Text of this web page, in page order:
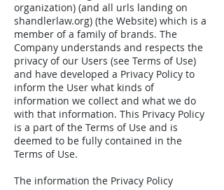
organization) (and all urls landing on
shandlerlaw.org) (the Website) which is a
member of a family of brands. The
Company understands and respects the
privacy of our Users (see Terms of Use)
and have developed a Privacy Policy to
inform the User what kinds of
information we collect and what we do
with that information. This Privacy Policy
is a part of the Terms of Use and is
deemed to be fully contained in the
Terms of Use.
The information the Privacy Policy